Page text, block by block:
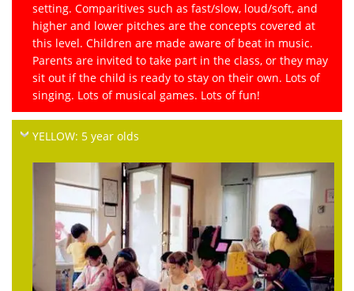
setting. Comparitives such as fast/slow, loud/soft, and
higher and lower pitches are the concepts covered at
this level. Children are made aware of beat in music.
Parents are invited to take part in the class, or they may
sit out if the child is ready to stay on their own. Lots of
singing. Lots of musical games. Lots of fun!
YELLOW: 5 year olds